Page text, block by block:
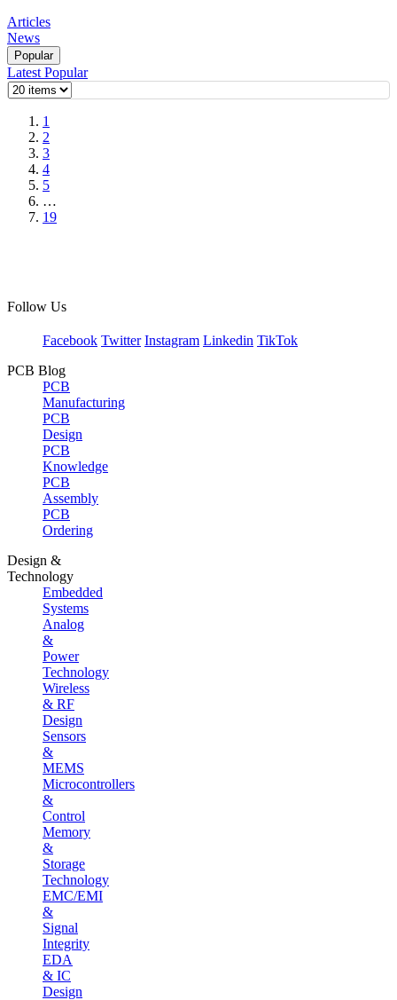
Articles
News
Popular
Latest Popular
1
2
3
4
5
…
19
Follow Us
Facebook Twitter Instagram Linkedin TikTok
PCB Blog
PCB
Manufacturing
PCB
Design
PCB
Knowledge
PCB
Assembly
PCB
Ordering
Design &
Technology
Embedded
Systems
Analog
&
Power
Technology
Wireless
& RF
Design
Sensors
&
MEMS
Microcontrollers
&
Control
Memory
&
Storage
Technology
EMC/EMI
&
Signal
Integrity
EDA
& IC
Design